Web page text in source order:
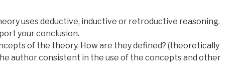
uses deductive, inductive or retroductive reasoning.
your conclusion.
of the theory. How are they defined? (theoretically
author consistent in the use of the concepts and other